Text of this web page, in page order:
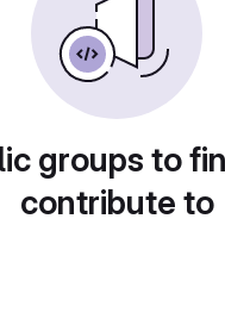
groups to
contribute to